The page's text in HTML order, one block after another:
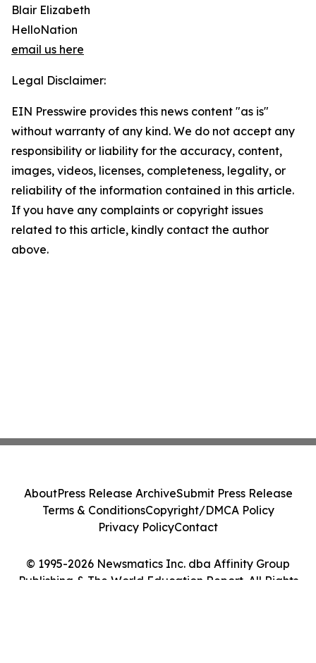
Blair Elizabeth
HelloNation
email us here
Legal Disclaimer:
EIN Presswire provides this news content "as is"
without warranty of any kind. We do not accept any
responsibility or liability for the accuracy, content,
images, videos, licenses, completeness, legality, or
reliability of the information contained in this article.
If you have any complaints or copyright issues
related to this article, kindly contact the author
above.
© 1995-2026 Newsmatics Inc. dba Affinity Group
Publishing & The World Education Report. All Rights
AboutPress Release ArchiveSubmit Press Release
Terms & ConditionsCopyright/DMCA Policy
Privacy PolicyContact